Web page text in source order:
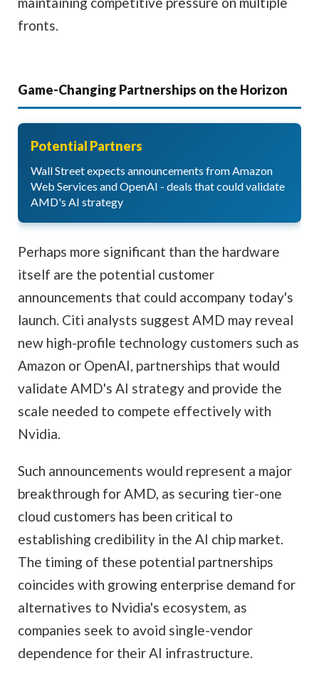
fronts.
Game-Changing Partnerships on the Horizon
Potential Partners
Wall Street expects announcements from Amazon
Web Services and OpenAI - deals that could validate
AMD's AI strategy
Perhaps more significant than the hardware
itself are the potential customer
announcements that could accompany today's
launch. Citi analysts suggest AMD may reveal
new high-profile technology customers such as
Amazon or OpenAI, partnerships that would
validate AMD's AI strategy and provide the
scale needed to compete effectively with
Nvidia.
Such announcements would represent a major
breakthrough for AMD, as securing tier-one
cloud customers has been critical to
establishing credibility in the AI chip market.
The timing of these potential partnerships
coincides with growing enterprise demand for
alternatives to Nvidia's ecosystem, as
companies seek to avoid single-vendor
dependence for their AI infrastructure.